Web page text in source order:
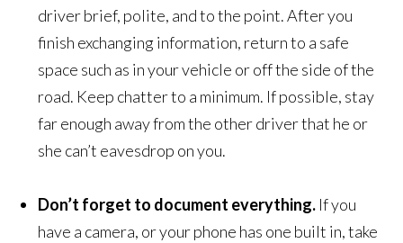
driver brief, polite, and to the point. After you
finish exchanging information, return to a safe
space such as in your vehicle or off the side of the
road. Keep chatter to a minimum. If possible, stay
far enough away from the other driver that he or
she can’t eavesdrop on you.
Don’t forget to document everything. If you
have a camera, or your phone has one built in, take